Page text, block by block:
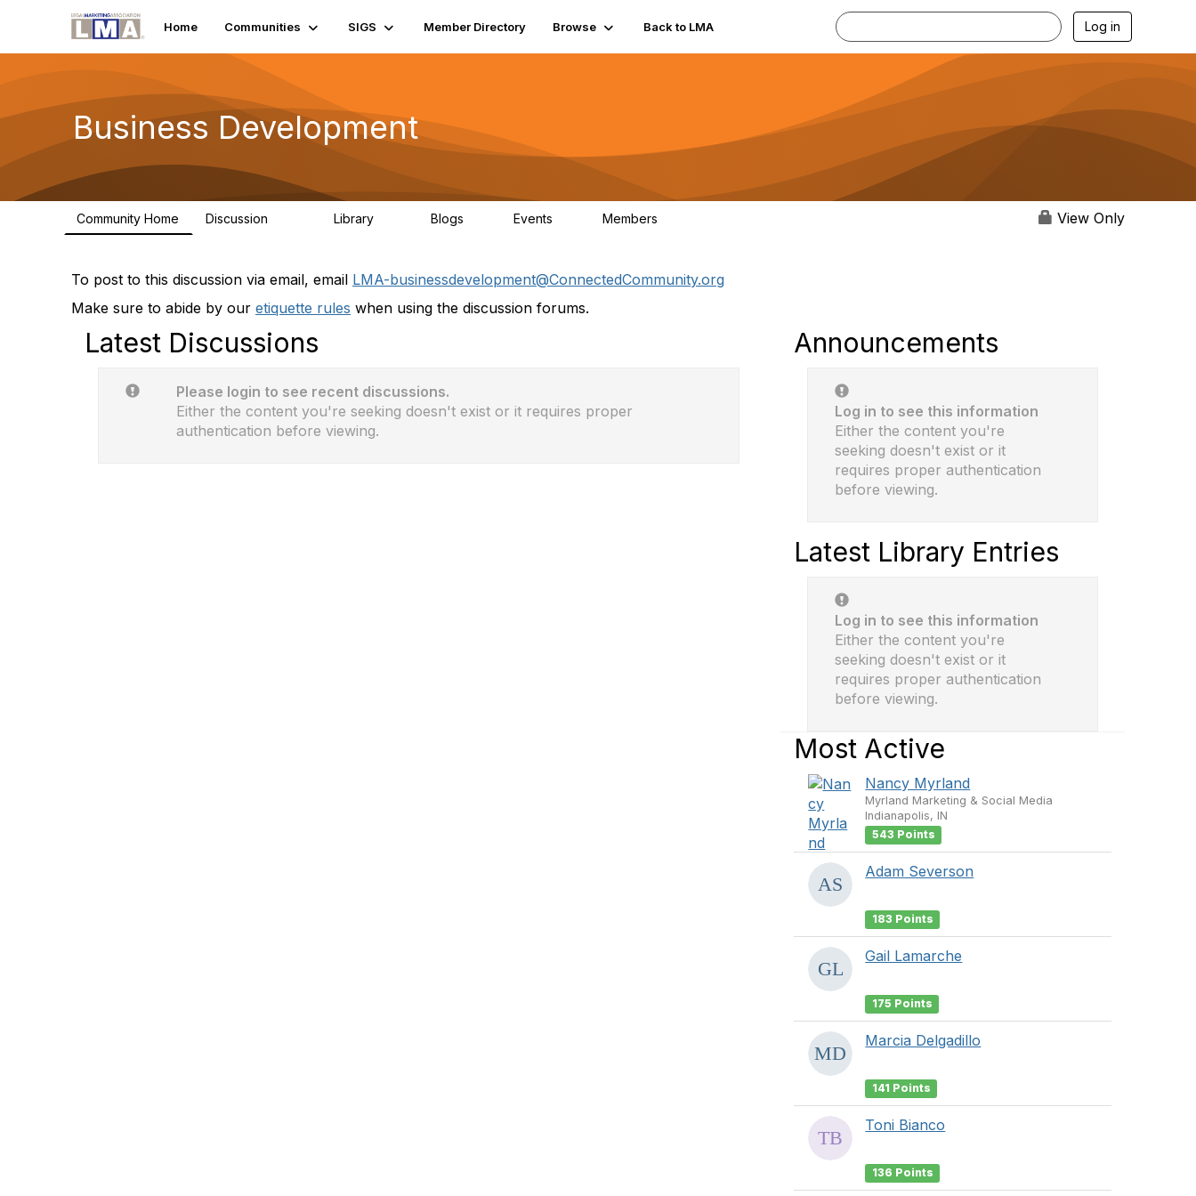
Home Communities SIGS Member Directory Browse Back to LMA Log in
Business Development
Community Home Discussion Library Blogs Events Members View Only
To post to this discussion via email, email LMA-businessdevelopment@ConnectedCommunity.org
Make sure to abide by our etiquette rules when using the discussion forums.
Latest Discussions
Please login to see recent discussions.
Either the content you're seeking doesn't exist or it requires proper
authentication before viewing.
Announcements
Log in to see this information
Either the content you're
seeking doesn't exist or it
requires proper authentication
before viewing.
Latest Library Entries
Log in to see this information
Either the content you're
seeking doesn't exist or it
requires proper authentication
before viewing.
Most Active
Nancy Myrland
Myrland Marketing & Social Media
Indianapolis, IN
543 Points
Adam Severson
183 Points
Gail Lamarche
175 Points
Marcia Delgadillo
141 Points
Toni Bianco
136 Points